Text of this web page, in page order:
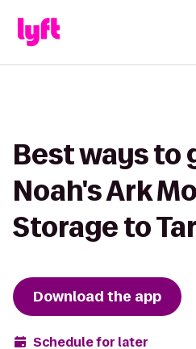
Best ways to
Noah's Ark
Storage to
Download the app
Schedule for later